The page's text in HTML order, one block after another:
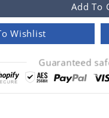
Add To
Wishlist
Guaranteed